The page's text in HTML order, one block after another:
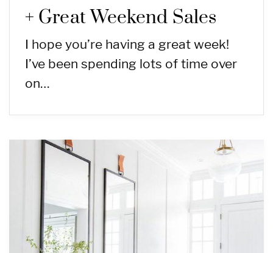
+ Great Weekend Sales
I hope you’re having a great week!
I’ve been spending lots of time over
on…